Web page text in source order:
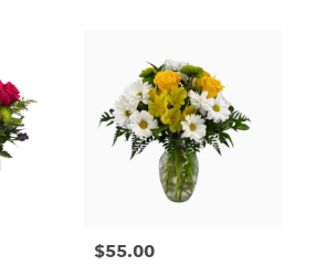
Price:
$55.00